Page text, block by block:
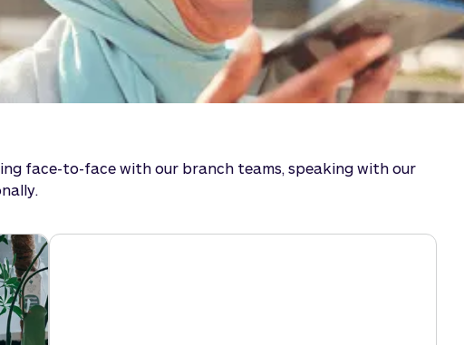
face-to-face with our branch teams, speaking with our